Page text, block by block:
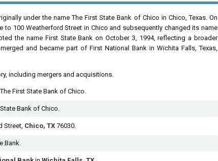
under the name The First State Bank of Chico in Chico, Texas. On
100 Weatherford Street in Chico and subsequently changed its name
the name First State Bank on October 3, 1994, reflecting a broader
and became part of First National Bank in Wichita Falls, Texas,
including mergers and acquisitions.
First State Bank of Chico.
Bank of Chico.
Street, Chico, TX 76030.
Bank.